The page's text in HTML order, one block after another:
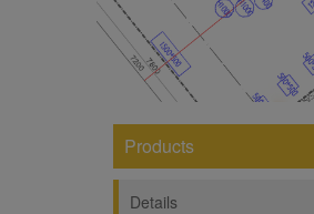
Products
Details